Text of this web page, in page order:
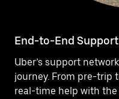
End-to-End Support
Uber’s support
journey. From pre-trip
real-time help with